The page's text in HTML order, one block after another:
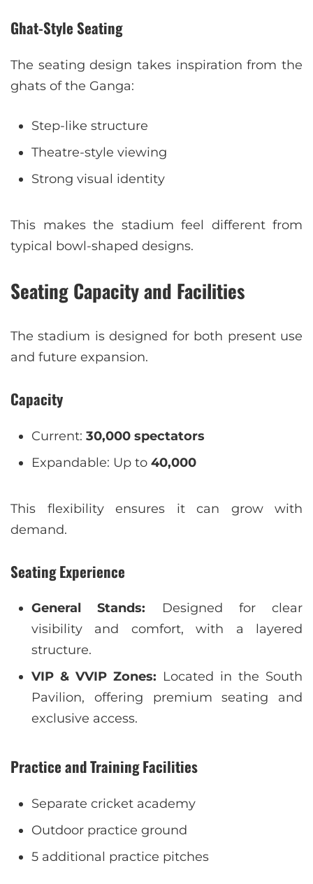
Ghat-Style Seating
The seating design takes inspiration from the
ghats of the Ganga:
Step-like structure
Theatre-style viewing
Strong visual identity
This makes the stadium feel different from
typical bowl-shaped designs.
Seating Capacity and Facilities
The stadium is designed for both present use
and future expansion.
Capacity
Current: 30,000 spectators
Expandable: Up to 40,000
This flexibility ensures it can grow with
demand.
Seating Experience
General Stands:
Designed for clear
visibility and comfort, with a layered
structure.
VIP & VVIP Zones: Located in the South
Pavilion, offering premium seating and
exclusive access.
Practice and Training Facilities
Separate cricket academy
Outdoor practice ground
5 additional practice pitches